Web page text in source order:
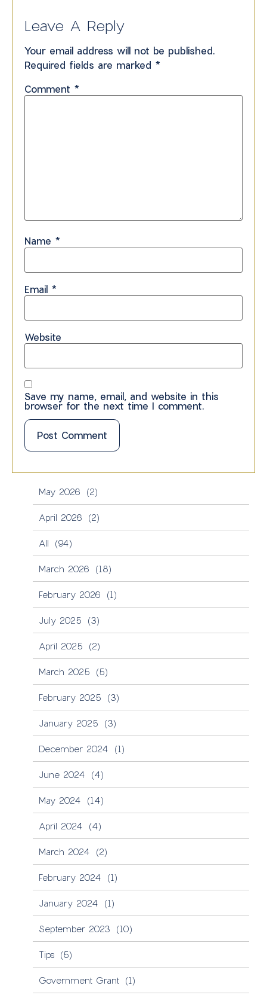
Leave A Reply
Your email address will not be published.
Required fields are marked *
Comment *
Name *
Email *
Website
Save my name, email, and website in this
browser for the next time I comment.
May 2026 (2)
April 2026 (2)
All (94)
March 2026 (18)
February 2026 (1)
July 2025 (3)
April 2025 (2)
March 2025 (5)
February 2025 (3)
January 2025 (3)
December 2024 (1)
June 2024 (4)
May 2024 (14)
April 2024 (4)
March 2024 (2)
February 2024 (1)
January 2024 (1)
September 2023 (10)
Tips (5)
Government Grant (1)